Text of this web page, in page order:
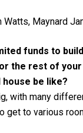
Watts, Maynard
funds to
the rest of
be like?
with many
get to various